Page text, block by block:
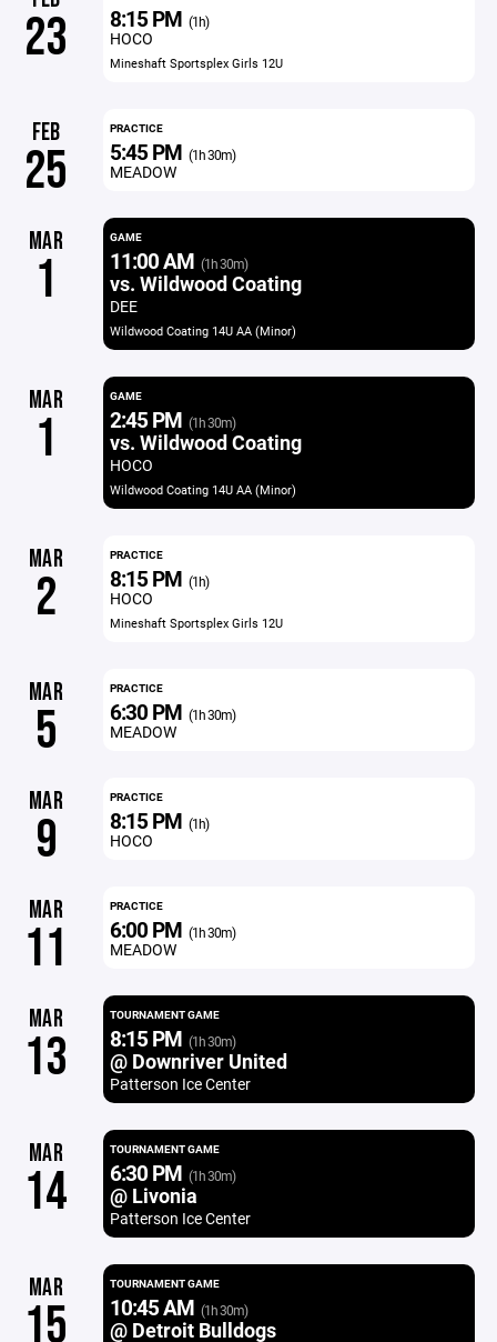
23 8:15 PM (1h)
HOCO
Mineshaft Sportsplex Girls 12U
FEB
25
PRACTICE
5:45 PM (1h 30m)
MEADOW
MAR
1
GAME
11:00 AM (1h 30m)
vs. Wildwood Coating
DEE
Wildwood Coating 14U AA (Minor)
MAR
1
GAME
2:45 PM (1h 30m)
vs. Wildwood Coating
HOCO
Wildwood Coating 14U AA (Minor)
MAR
2
PRACTICE
8:15 PM (1h)
HOCO
Mineshaft Sportsplex Girls 12U
MAR
5
PRACTICE
6:30 PM (1h 30m)
MEADOW
MAR
9
PRACTICE
8:15 PM (1h)
HOCO
MAR
11
PRACTICE
6:00 PM (1h 30m)
MEADOW
MAR
13
TOURNAMENT GAME
8:15 PM (1h 30m)
@ Downriver United
Patterson Ice Center
MAR
14
TOURNAMENT GAME
6:30 PM (1h 30m)
@ Livonia
Patterson Ice Center
MAR
15
TOURNAMENT GAME
10:45 AM (1h 30m)
@ Detroit Bulldogs